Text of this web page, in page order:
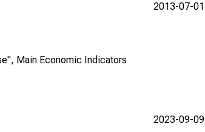
Main Economic Indicators
2013-07-01
2023-09-09